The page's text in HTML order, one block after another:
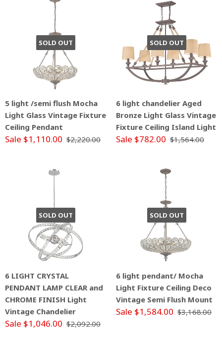
SOLD OUT
5 light /semi flush Mocha
Light Glass Vintage Fixture
Ceiling Pendant
Sale $1,110.00 $2,220.00
SOLD OUT
6 light chandelier Aged
Bronze Light Glass Vintage
Fixture Ceiling Island Light
Sale $782.00 $1,564.00
SOLD OUT
6 LIGHT CRYSTAL
PENDANT LAMP CLEAR and
CHROME FINISH Light
Vintage Chandelier
Sale $1,046.00 $2,092.00
SOLD OUT
6 light pendant/ Mocha
Light Fixture Ceiling Deco
Vintage Semi Flush Mount
Sale $1,584.00 $3,168.00